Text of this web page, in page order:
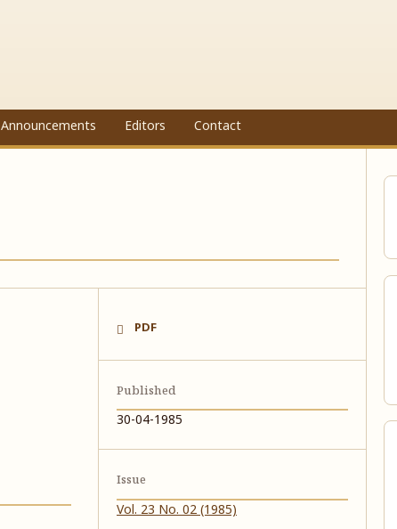
Announcements Editors Contact
PDF
Published
30-04-1985
Issue
Vol. 23 No. 02 (1985)